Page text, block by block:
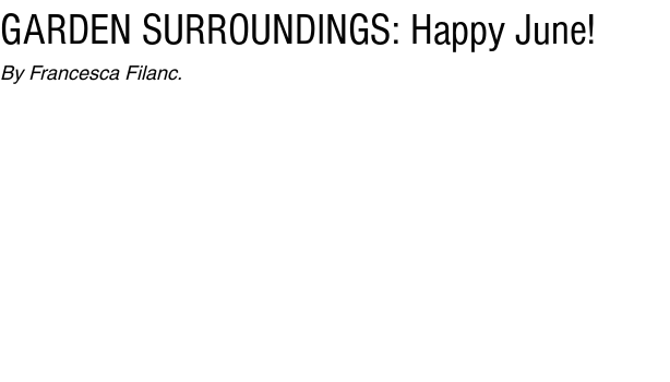
GARDEN SURROUNDINGS: Happy June!
By Francesca Filanc.